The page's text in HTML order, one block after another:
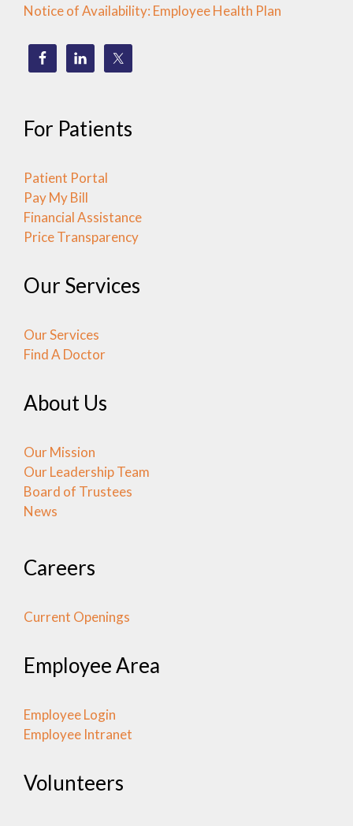
Notice of Availability: Employee Health Plan
For Patients
Patient Portal
Pay My Bill
Financial Assistance
Price Transparency
Our Services
Our Services
Find A Doctor
About Us
Our Mission
Our Leadership Team
Board of Trustees
News
Careers
Current Openings
Employee Area
Employee Login
Employee Intranet
Volunteers